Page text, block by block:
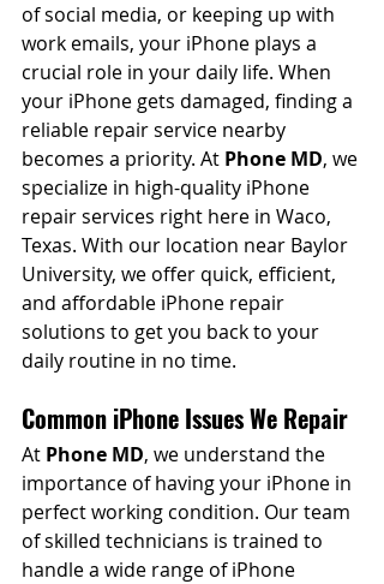
of social media, or keeping up with
work emails, your iPhone plays a
crucial role in your daily life. When
your iPhone gets damaged, finding a
reliable repair service nearby
becomes a priority. At Phone MD, we
specialize in high-quality iPhone
repair services right here in Waco,
Texas. With our location near Baylor
University, we offer quick, efficient,
and affordable iPhone repair
solutions to get you back to your
daily routine in no time.
Common iPhone Issues We Repair
At Phone MD, we understand the
importance of having your iPhone in
perfect working condition. Our team
of skilled technicians is trained to
handle a wide range of iPhone